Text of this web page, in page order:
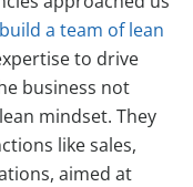
a team of lean
to drive
business not
mindset. They
like sales,
aimed at